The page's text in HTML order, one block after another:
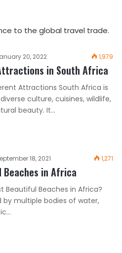
to the global travel trade.
20, 2022 1,979
in South Africa
Attractions South Africa is
culture, cuisines, wildlife,
beauty. It…
18, 2021 1,271
in Africa
Beautiful Beaches in Africa?
by multiple bodies of water,